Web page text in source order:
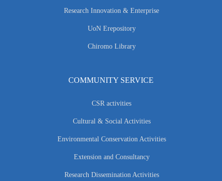
Research Innovation & Enterprise
UoN Erepository
Chiromo Library
COMMUNITY SERVICE
CSR activities
Cultural & Social Activities
Environmental Conservation Activities
Extension and Consultancy
Research Dissemination Activities